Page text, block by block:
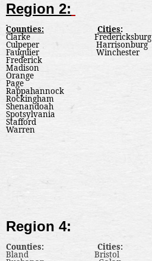
Region 2:
Counties: Cities:
Clarke Fredericksburg
Culpeper Harrisonburg
Fauquier Winchester
Frederick
Madison
Orange
Page
Rappahannock
Rockingham
Shenandoah
Spotsylvania
Stafford
Warren
Region 4:
Counties: Cities:
Bland Bristol